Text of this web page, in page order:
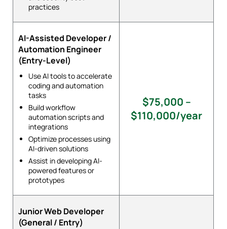
practices
AI-Assisted Developer /
Automation Engineer
(Entry-Level)
Use AI tools to accelerate
coding and automation
tasks
Build workflow
automation scripts and
integrations
Optimize processes using
AI-driven solutions
Assist in developing AI-
powered features or
prototypes
$75,000 –
$110,000/year
Junior Web Developer
(General / Entry)